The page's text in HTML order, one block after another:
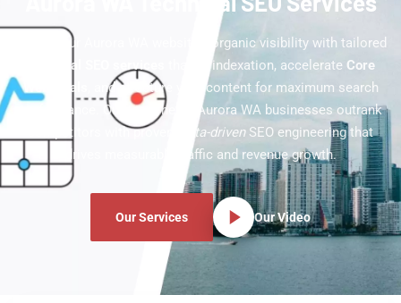
Boost your Aurora WA website's organic visibility with tailored
technical SEO services
that fix indexation, accelerate Core
Web Vitals
, and structure your content for maximum search
performance. Our team helps Aurora WA businesses outrank
competitors with proven,
data-drivenSEO engineering that
drives measurable traffic and revenue growth.
Our Services Our Video